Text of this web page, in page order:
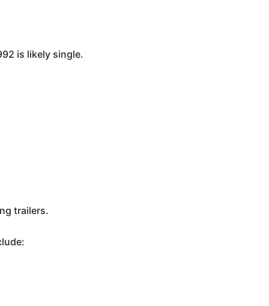
is likely single.
trailers.